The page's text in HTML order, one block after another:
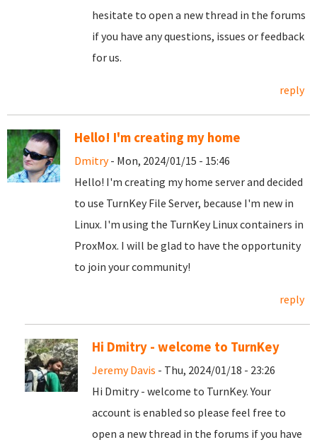
hesitate to open a new thread in the forums
if you have any questions, issues or feedback
for us.
reply
Hello! I'm creating my home
Dmitry- Mon, 2024/01/15 - 15:46
Hello! I'm creating my home server and decided
to use TurnKey File Server, because I'm new in
Linux. I'm using the TurnKey Linux containers in
ProxMox. I will be glad to have the opportunity
to join your community!
reply
Hi Dmitry - welcome to TurnKey
Jeremy Davis - Thu, 2024/01/18 - 23:26
Hi Dmitry - welcome to TurnKey. Your
account is enabled so please feel free to
open a new thread in the forums if you have